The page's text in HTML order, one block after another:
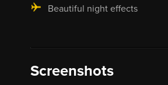
Beautiful night effects
Screenshots